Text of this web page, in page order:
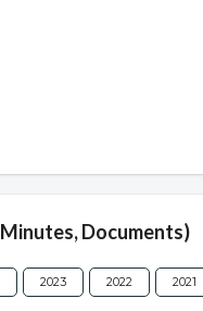
Documents)
2023 2022 2021